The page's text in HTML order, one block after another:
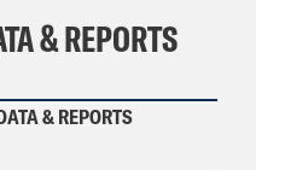
& REPORTS
& REPORTS